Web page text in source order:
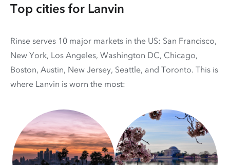
Top cities for Lanvin
Rinse serves 10 major markets in the US: San Francisco,
New York, Los Angeles, Washington DC, Chicago,
Boston, Austin, New Jersey, Seattle, and Toronto. This is
where Lanvin is worn the most: